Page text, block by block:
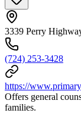
3339 Perry
(724) 253-3428
https://
Offers general
families.